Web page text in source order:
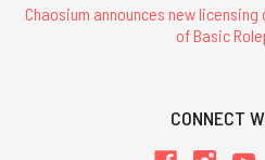
Chaosium announces new
of Basic
CONNECT